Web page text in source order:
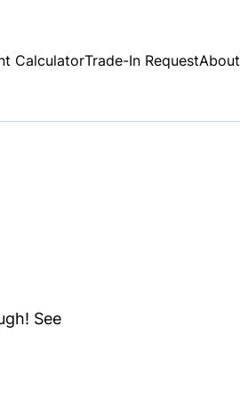
CalculatorTrade-In RequestAbout
See